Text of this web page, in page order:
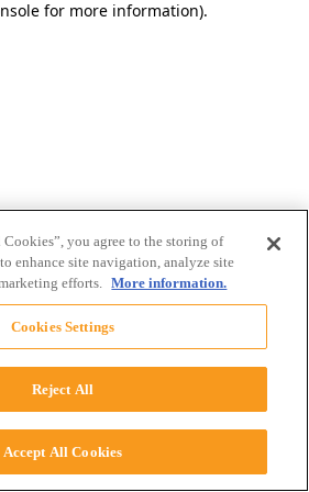
for more information).
you agree to the storing of
enhance site navigation, analyze site
efforts. More information.
Cookies Settings
Reject All
Accept All Cookies